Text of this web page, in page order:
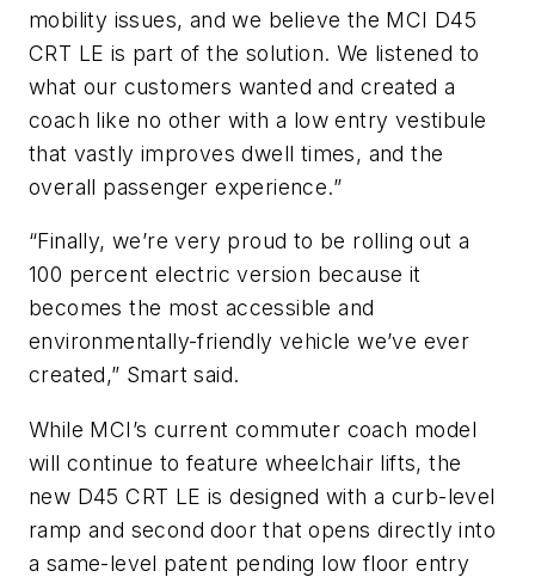
mobility issues, and we believe the MCI D45
CRT LE is part of the solution. We listened to
what our customers wanted and created a
coach like no other with a low entry vestibule
that vastly improves dwell times, and the
overall passenger experience.”
“Finally, we’re very proud to be rolling out a
100 percent electric version because it
becomes the most accessible and
environmentally-friendly vehicle we’ve ever
created,” Smart said.
While MCI’s current commuter coach model
will continue to feature wheelchair lifts, the
new D45 CRT LE is designed with a curb-level
ramp and second door that opens directly into
a same-level patent pending low floor entry